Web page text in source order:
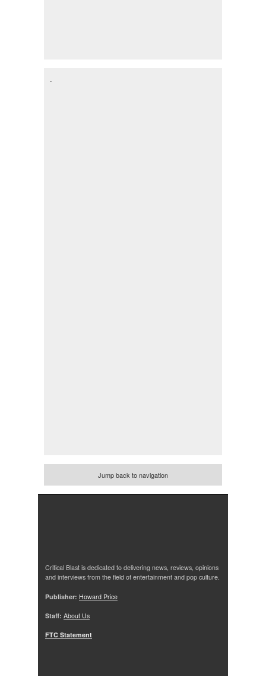
Jump back to navigation
Critical Blast is dedicated to delivering news, reviews, opinions
and interviews from the field of entertainment and pop culture.
Publisher: Howard Price
Staff: About Us
FTC Statement